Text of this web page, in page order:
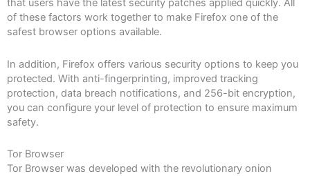
that users have the latest security patches applied quickly. All
of these factors work together to make Firefox one of the
safest browser options available.
In addition, Firefox offers various security options to keep you
protected. With anti-fingerprinting, improved tracking
protection, data breach notifications, and 256-bit encryption,
you can configure your level of protection to ensure maximum
safety.
Tor Browser
Tor Browser was developed with the revolutionary onion